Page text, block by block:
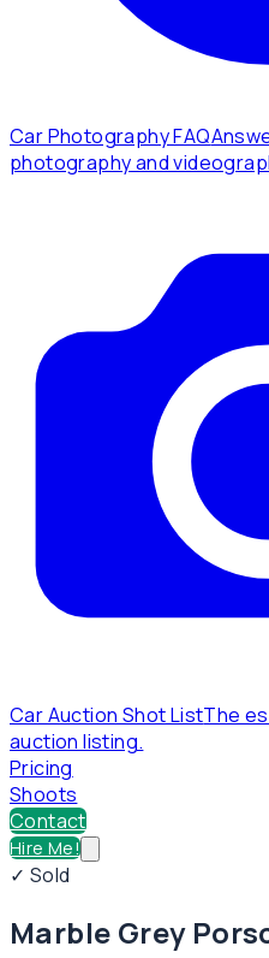
Car Photography FAQ
photography and
Car Auction Shot ListThe
auction listing.
Pricing
Shoots
Contact
Hire Me!
✓ Sold
Marble Grey